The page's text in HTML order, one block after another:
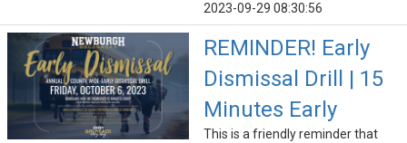
2023-09-29 08:30:56
REMINDER! Early
Dismissal Drill | 15
Minutes Early
This is a friendly reminder that